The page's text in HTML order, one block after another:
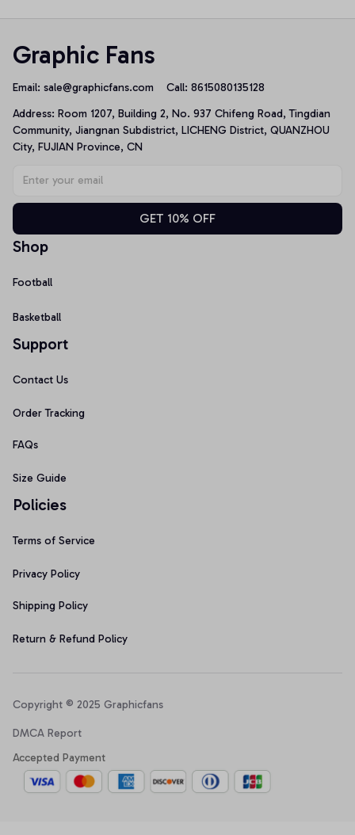
Graphic Fans
Email: sale@graphicfans.com Call: 8615080135128
Address: Room 1207, Building 2, No. 937 Chifeng Road, Tingdian
Community, Jiangnan Subdistrict, LICHENG District, QUANZHOU
City, FUJIAN Province, CN
GET 10% OFF
Shop
Football
Basketball
Support
Contact Us
Order Tracking
FAQs
Size Guide
Policies
Terms of Service
Privacy Policy
Shipping Policy
Return & Refund Policy
Copyright © 2025 Graphicfans
DMCA Report
Accepted Payment